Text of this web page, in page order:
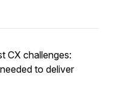
CX challenges:
to deliver